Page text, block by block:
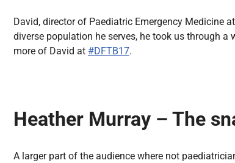
David, director of Paediatric Emergency Medicine
diverse population he serves, he took us through
more of David at #DFTB17.
Heather Murray – The
A larger part of the audience where not